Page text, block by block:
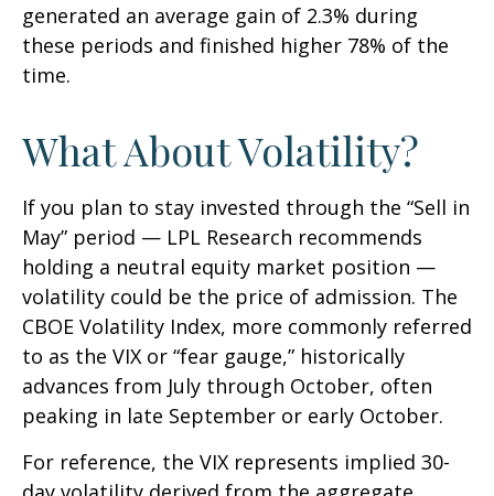
generated an average gain of 2.3% during
these periods and finished higher 78% of the
time.
What About Volatility?
If you plan to stay invested through the “Sell in
May” period — LPL Research recommends
holding a neutral equity market position —
volatility could be the price of admission. The
CBOE Volatility Index, more commonly referred
to as the VIX or “fear gauge,” historically
advances from July through October, often
peaking in late September or early October.
For reference, the VIX represents implied 30-